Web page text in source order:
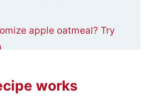
apple oatmeal? Try
works